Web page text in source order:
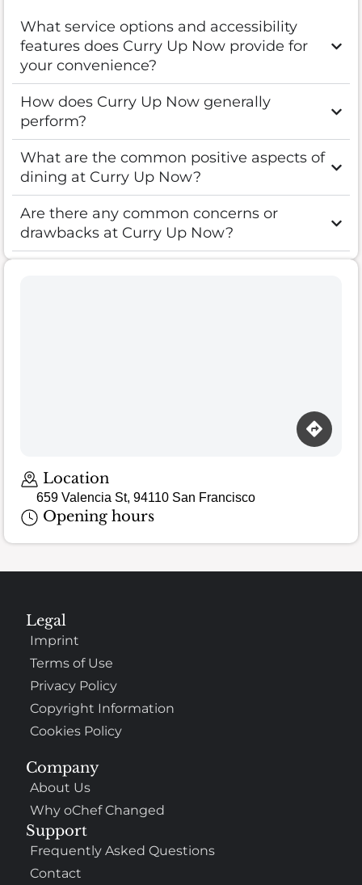
What service options and accessibility
features does Curry Up Now provide for
your convenience?
How does Curry Up Now generally
perform?
What are the common positive aspects of
dining at Curry Up Now?
Are there any common concerns or
drawbacks at Curry Up Now?
Location
659 Valencia St, 94110 San Francisco
Opening hours
Company
About Us
Why oChef Changed
Support
Frequently Asked Questions
Contact
Legal
Imprint
Terms of Use
Privacy Policy
Copyright Information
Cookies Policy